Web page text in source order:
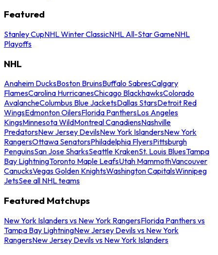
Featured
Stanley CupNHL Winter ClassicNHL All-Star GameNHL
Playoffs
NHL
Anaheim DucksBoston BruinsBuffalo SabresCalgary
FlamesCarolina HurricanesChicago BlackhawksColorado
AvalancheColumbus Blue JacketsDallas StarsDetroit Red
WingsEdmonton OilersFlorida PanthersLos Angeles
KingsMinnesota WildMontreal CanadiensNashville
PredatorsNew Jersey DevilsNew York IslandersNew York
RangersOttawa SenatorsPhiladelphia FlyersPittsburgh
PenguinsSan Jose SharksSeattle KrakenSt. Louis BluesTampa
Bay LightningToronto Maple LeafsUtah MammothVancouver
CanucksVegas Golden KnightsWashington CapitalsWinnipeg
JetsSee all NHL teams
Featured Matchups
New York Islanders vs New York RangersFlorida Panthers vs
Tampa Bay LightningNew Jersey Devils vs New York
RangersNew Jersey Devils vs New York Islanders